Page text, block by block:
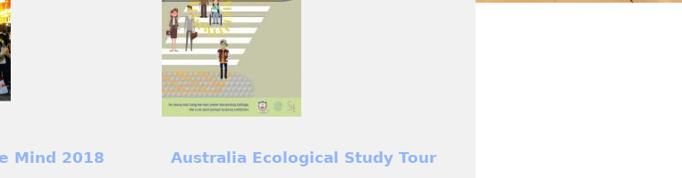
Mind 2018
Australia Ecological Study Tour